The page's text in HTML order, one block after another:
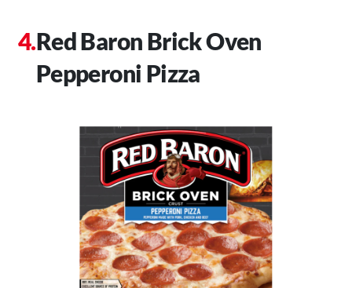
Red Baron Brick Oven
Pepperoni Pizza